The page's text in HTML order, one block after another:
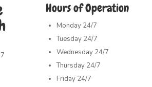
Hours of Operation
Monday 24/7
Tuesday 24/7
Wednesday 24/7
Thursday 24/7
Friday 24/7